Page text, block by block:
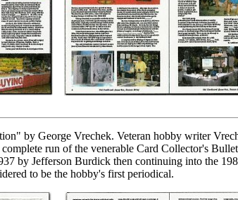
by George Vrechek. Veteran hobby writer
run of the venerable Card Collector's
by Jefferson Burdick then continuing into the
to be the hobby's first periodical.